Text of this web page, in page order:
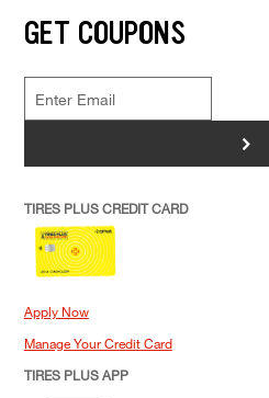
GET COUPONS
>
TIRES PLUS CREDIT CARD
Apply Now
Manage Your Credit Card
TIRES PLUS APP